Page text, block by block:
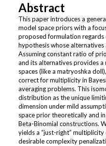
Abstract
This paper introduces a
model space priors with a
proposed formulation regards
hypothesis whose
Assuming constant ratio of
and its alternatives provides
spaces (like a matryoshka
correct for multiplicity in
averaging problems. This
distribution as the unique
dimension under mild
space prior theoretically and
Beta-Binomial constructions.
yields a “just-right”
desirable complexity